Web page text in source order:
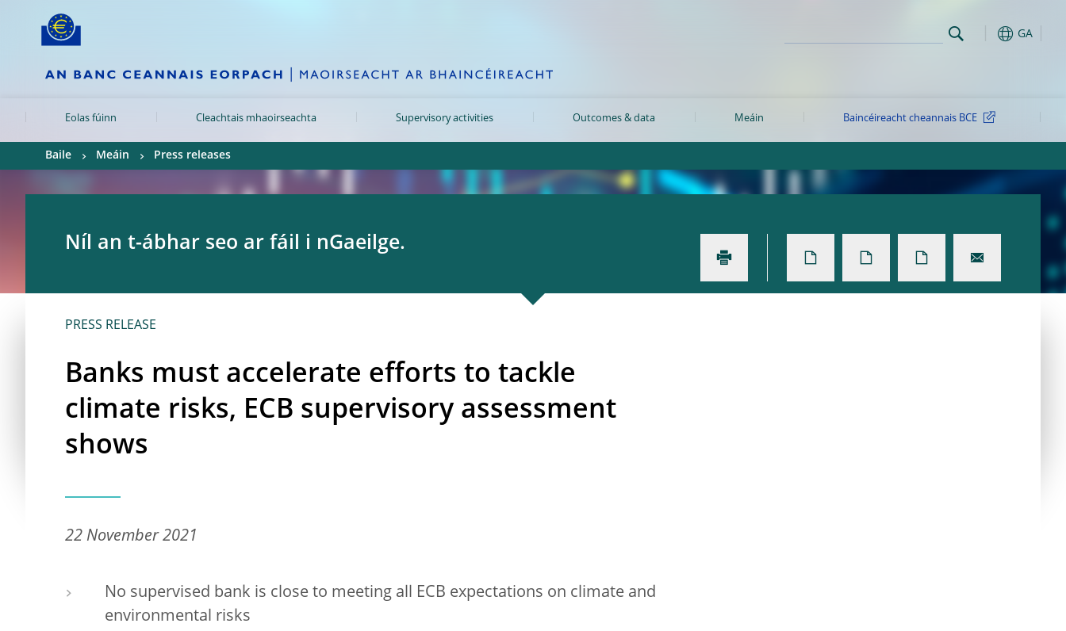
Skip to:
GA
Eolas fúinn Cleachtais mhaoirseachta Supervisory activities Outcomes & data Meáin Baincéireacht cheannais BCE
Baile Meáin Press releases
Níl an t-ábhar seo ar fáil i nGaeilge.
PRESS RELEASE
Banks must accelerate efforts to tackle
climate risks, ECB supervisory assessment
shows
22 November 2021
No supervised bank is close to meeting all ECB expectations on climate and
environmental risks